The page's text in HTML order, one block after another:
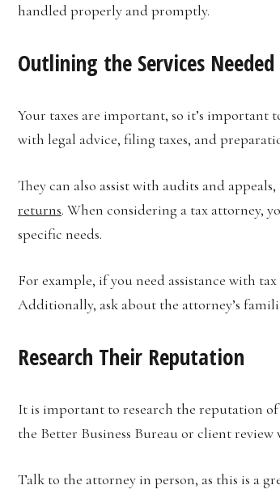
handled properly and promptly.
Outlining the Services Needed
Your taxes are important, so it’s important
with legal advice, filing taxes, and
They can also assist with audits and
returns. When considering a tax attorney,
specific needs.
For example, if you need assistance with
Additionally, ask about the attorney’s
Research Their Reputation
It is important to research the reputation
the Better Business Bureau or client review
Talk to the attorney in person, as this is a